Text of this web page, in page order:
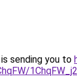
sending you to